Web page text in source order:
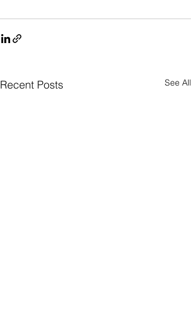
Recent Posts See All